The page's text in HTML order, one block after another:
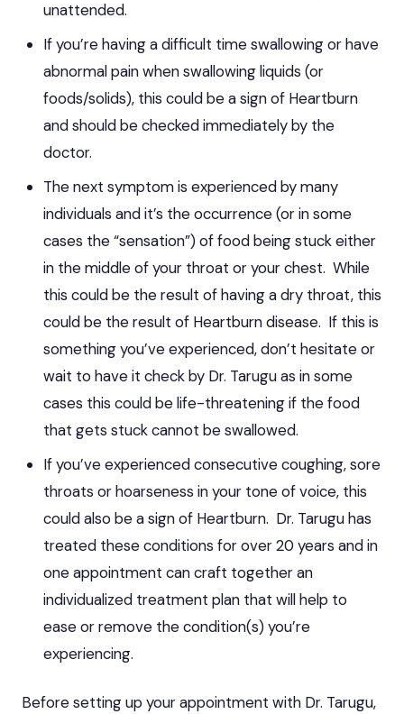
unattended.
If you’re having a difficult time swallowing or have
abnormal pain when swallowing liquids (or
foods/solids), this could be a sign of Heartburn
and should be checked immediately by the
doctor.
The next symptom is experienced by many
individuals and it’s the occurrence (or in some
cases the “sensation”) of food being stuck either
in the middle of your throat or your chest. While
this could be the result of having a dry throat, this
could be the result of Heartburn disease. If this is
something you’ve experienced, don’t hesitate or
wait to have it check by Dr. Tarugu as in some
cases this could be life-threatening if the food
that gets stuck cannot be swallowed.
If you’ve experienced consecutive coughing, sore
throats or hoarseness in your tone of voice, this
could also be a sign of Heartburn. Dr. Tarugu has
treated these conditions for over 20 years and in
one appointment can craft together an
individualized treatment plan that will help to
ease or remove the condition(s) you’re
experiencing.
Before setting up your appointment with Dr. Tarugu,